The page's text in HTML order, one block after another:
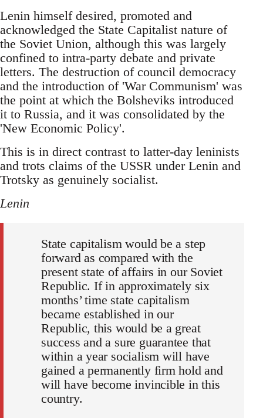
Lenin himself desired, promoted and
acknowledged the State Capitalist nature of
the Soviet Union, although this was largely
confined to intra-party debate and private
letters. The destruction of council democracy
and the introduction of 'War Communism' was
the point at which the Bolsheviks introduced
it to Russia, and it was consolidated by the
'New Economic Policy'.
This is in direct contrast to latter-day leninists
and trots claims of the USSR under Lenin and
Trotsky as genuinely socialist.
Lenin
State capitalism would be a step
forward as compared with the
present state of affairs in our Soviet
Republic. If in approximately six
months’ time state capitalism
became established in our
Republic, this would be a great
success and a sure guarantee that
within a year socialism will have
gained a permanently firm hold and
will have become invincible in this
country.